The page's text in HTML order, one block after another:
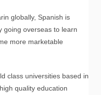
globally, Spanish is
going overseas to learn
more marketable
class universities based in
quality education